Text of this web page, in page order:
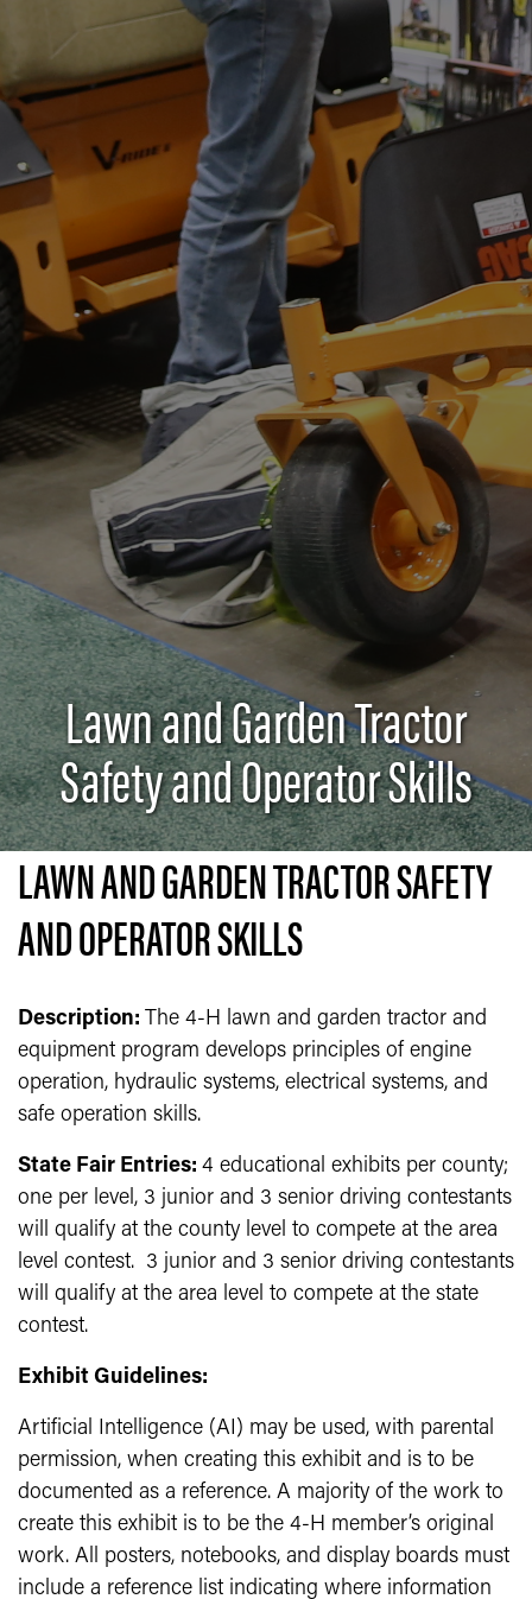
Lawn and Garden Tractor
Safety and Operator Skills
LAWN AND GARDEN TRACTOR SAFETY
AND OPERATOR SKILLS
Description: The 4-H lawn and garden tractor and
equipment program develops principles of engine
operation, hydraulic systems, electrical systems, and
safe operation skills.
State Fair Entries: 4 educational exhibits per county;
one per level, 3 junior and 3 senior driving contestants
will qualify at the county level to compete at the area
level contest. 3 junior and 3 senior driving contestants
will qualify at the area level to compete at the state
contest.
Exhibit Guidelines:
Artificial Intelligence (AI) may be used, with parental
permission, when creating this exhibit and is to be
documented as a reference. A majority of the work to
create this exhibit is to be the 4-H member’s original
work. All posters, notebooks, and display boards must
include a reference list indicating where information